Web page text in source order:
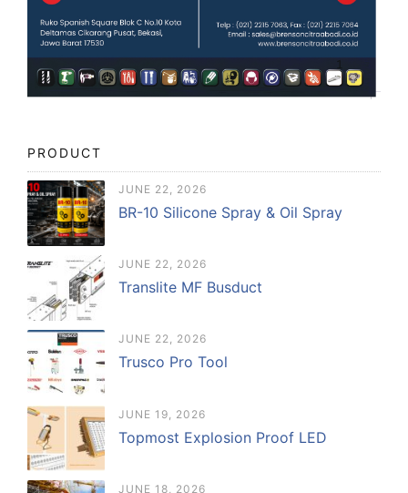
PRODUCT
JUNE 22, 2026
BR-10 Silicone Spray & Oil Spray
JUNE 22, 2026
Translite MF Busduct
JUNE 22, 2026
Trusco Pro Tool
JUNE 19, 2026
Topmost Explosion Proof LED
JUNE 18, 2026